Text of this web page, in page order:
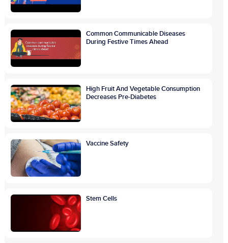
Common Communicable Diseases
During Festive Times Ahead
High Fruit And Vegetable Consumption
Decreases Pre-Diabetes
Vaccine Safety
Stem Cells